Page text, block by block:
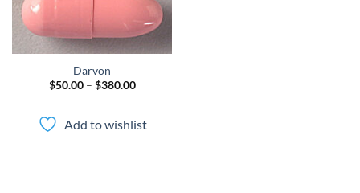
Darvon
$50.00 – $380.00Price
$380.00
Add to wishlist